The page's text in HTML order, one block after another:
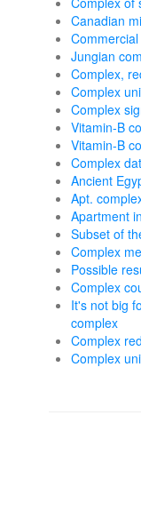
Canadian
Jungian
Complex,
Complex
Complex
Vitamin-B
Vitamin-B
Complex
Ancient
Apt.
Apartment
Subset of
Complex
Possible
Complex
It's not big
complex
Complex
Complex